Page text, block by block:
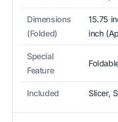
Dimensions
(Folded)
15.75
inch
Special
Feature
Included Slicer,